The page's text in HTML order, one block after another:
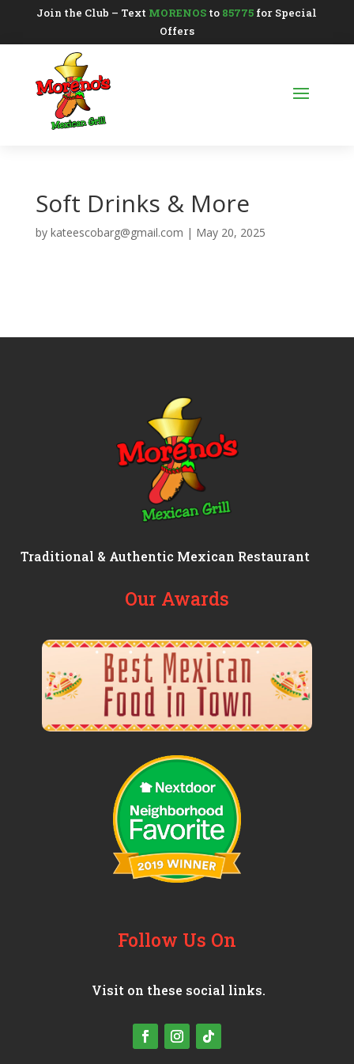
Join the Club – Text MORENOS to 85775 for Special
Offers
Soft Drinks & More
by kateescobarg@gmail.com | May 20, 2025
Traditional & Authentic Mexican Restaurant
Our Awards
Follow Us On
Visit on these social links.